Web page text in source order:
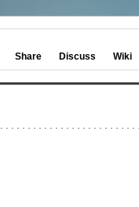
Share Discuss Wiki